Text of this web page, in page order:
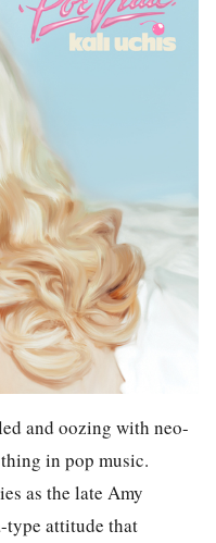
and oozing with neo-
in pop music.
as the late Amy
type attitude that